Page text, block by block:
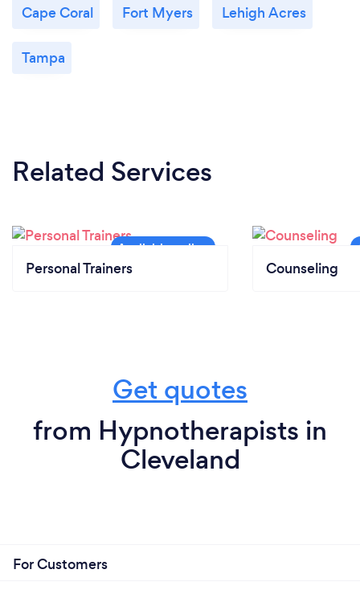
Cape Coral Fort Myers Lehigh Acres
Tampa
Related Services
Personal Trainers Counseling
Get quotes
from Hypnotherapists in
Cleveland
For Customers